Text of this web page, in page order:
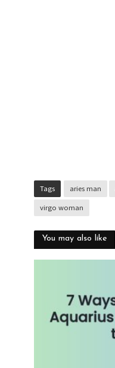
Tags aries man
virgo woman
You may also like